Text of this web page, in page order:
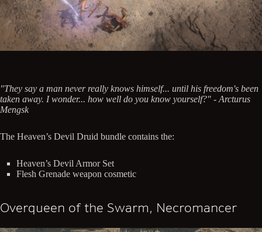
"They say a man never really knows himself... until his freedom's been
taken away. I wonder... how well do you know yourself?" - Arcturus
Mengsk
The Heaven’s Devil Druid bundle contains the:
Heaven’s Devil Armor Set
Flesh Grenade weapon cosmetic
Overqueen of the Swarm, Necromancer